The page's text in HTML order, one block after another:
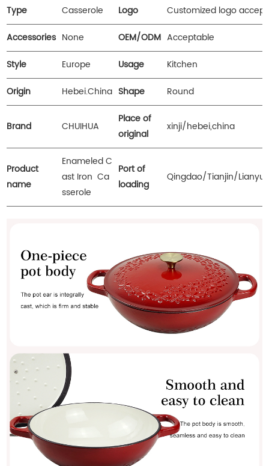
Type
Casserole Logo
Customized logo
Accessories None OEM/ODM Acceptable
Style
Europe Usage
Kitchen
Origin
Hebei.China Shape Round
Brand CHUIHUA
Place of
original
xinji/hebei,china
Product
name
Enameled C
ast Iron Ca
sserole
Port of
loading
Qingdao/Tianjin/